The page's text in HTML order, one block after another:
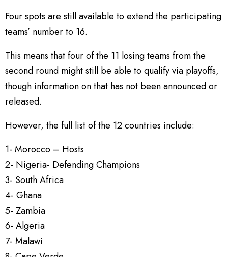
Four spots are still available to extend the participating
teams’ number to 16.
This means that four of the 11 losing teams from the
second round might still be able to qualify via playoffs,
though information on that has not been announced or
released.
However, the full list of the 12 countries include:
1- Morocco – Hosts
2- Nigeria- Defending Champions
3- South Africa
4- Ghana
5- Zambia
6- Algeria
7- Malawi